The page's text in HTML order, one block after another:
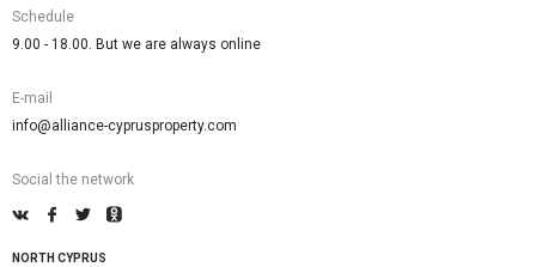
Schedule
9.00 - 18.00. But we are always online
E-mail
info@alliance-cyprusproperty.com
Social the network
NORTH CYPRUS